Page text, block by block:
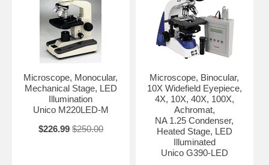
Microscope, Monocular,
Mechanical Stage, LED
Illumination
Unico M220LED-M
$226.99 $250.00
Microscope, Binocular,
10X Widefield Eyepiece,
4X, 10X, 40X, 100X,
Achromat,
NA 1.25 Condenser,
Heated Stage, LED
Illuminated
Unico G390-LED